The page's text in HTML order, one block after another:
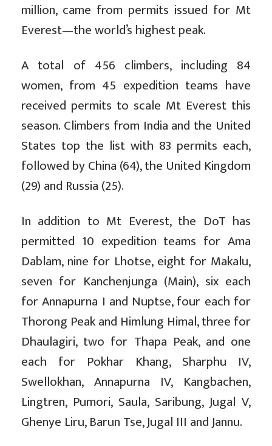
million, came from permits issued for Mt
Everest—the world’s highest peak.
A total of 456 climbers, including 84
women, from 45 expedition teams have
received permits to scale Mt Everest this
season. Climbers from India and the United
States top the list with 83 permits each,
followed by China (64), the United Kingdom
(29) and Russia (25).
In addition to Mt Everest, the DoT has
permitted 10 expedition teams for Ama
Dablam, nine for Lhotse, eight for Makalu,
seven for Kanchenjunga (Main), six each
for Annapurna I and Nuptse, four each for
Thorong Peak and Himlung Himal, three for
Dhaulagiri, two for Thapa Peak, and one
each for Pokhar Khang, Sharphu IV,
Swellokhan, Annapurna IV, Kangbachen,
Lingtren, Pumori, Saula, Saribung, Jugal V,
Ghenye Liru, Barun Tse, Jugal III and Jannu.